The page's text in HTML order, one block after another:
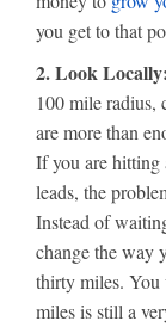
you get to that
2. Look Locally:
100 mile radius,
are more than
If you are hitting
leads, the
Instead of
change the way
thirty miles. You
miles is still a